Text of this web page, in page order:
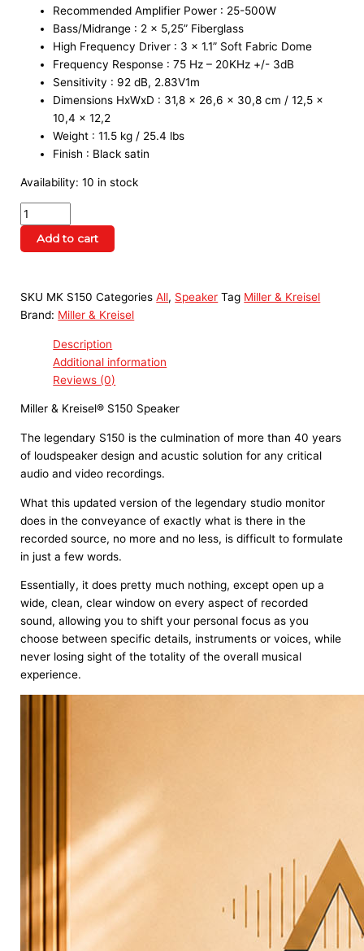
Recommended Amplifier Power : 25-500W
Bass/Midrange : 2 x 5,25” Fiberglass
High Frequency Driver : 3 x 1.1” Soft Fabric Dome
Frequency Response : 75 Hz – 20KHz +/- 3dB
Sensitivity : 92 dB, 2.83V1m
Dimensions HxWxD : 31,8 x 26,6 x 30,8 cm / 12,5 x
10,4 x 12,2
Weight : 11.5 kg / 25.4 lbs
Finish : Black satin
Availability: 10 in stock
Add to cart
SKU MK S150Categories All, Speaker Tag Miller & Kreisel
Brand: Miller & Kreisel
Description
Additional information
Reviews (0)
Miller & Kreisel® S150 Speaker
The legendary S150 is the culmination of more than 40 years
of loudspeaker design and acustic solution for any critical
audio and video recordings.
What this updated version of the legendary studio monitor
does in the conveyance of exactly what is there in the
recorded source, no more and no less, is difficult to formulate
in just a few words.
Essentially, it does pretty much nothing, except open up a
wide, clean, clear window on every aspect of recorded
sound, allowing you to shift your personal focus as you
choose between specific details, instruments or voices, while
never losing sight of the totality of the overall musical
experience.